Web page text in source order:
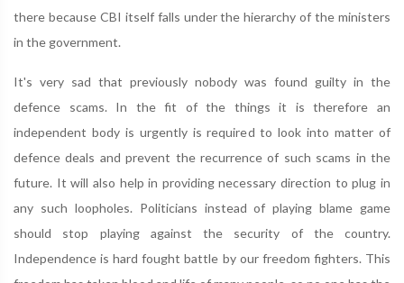
there because CBI itself falls under the hierarchy of the ministers
in the government.
It's very sad that previously nobody was found guilty in the
defence scams. In the fit of the things it is therefore an
independent body is urgently is required to look into matter of
defence deals and prevent the recurrence of such scams in the
future. It will also help in providing necessary direction to plug in
any such loopholes. Politicians instead of playing blame game
should stop playing against the security of the country.
Independence is hard fought battle by our freedom fighters. This